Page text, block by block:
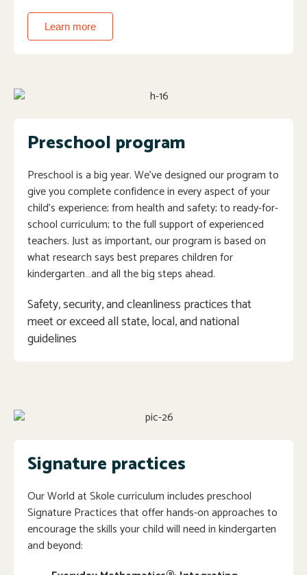
Learn more
Preschool program
Preschool is a big year. We’ve designed our program to
give you complete confidence in every aspect of your
child’s experience; from health and safety; to ready-for-
school curriculum; to the full support of experienced
teachers. Just as important, our program is based on
what research says best prepares children for
kindergarten…and all the big steps ahead.
Safety, security, and cleanliness practices that
meet or exceed all state, local, and national
guidelines
Signature practices
Our World at Skole curriculum includes preschool
Signature Practices that offer hands-on approaches to
encourage the skills your child will need in kindergarten
and beyond: